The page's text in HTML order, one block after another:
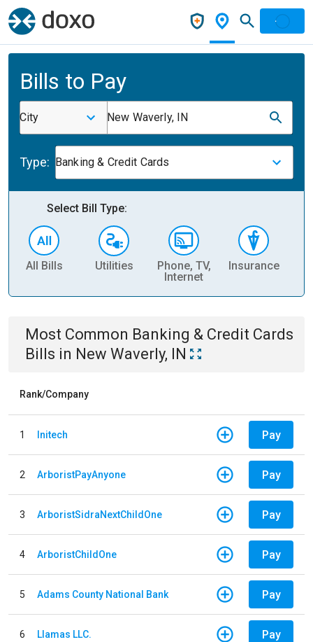
Bills to Pay
City New Waverly, IN
Type: Banking & Credit Cards
Select Bill Type:
All Bills Utilities
Phone, TV,
Internet
Insurance
Most Common Banking & Credit Cards
Bills in New Waverly, IN
Rank/Company
1 Initech Pay
2 ArboristPayAnyone Pay
3 ArboristSidraNextChildOne Pay
4 ArboristChildOne Pay
5 Adams County National Bank Pay
6 Llamas LLC. Pay